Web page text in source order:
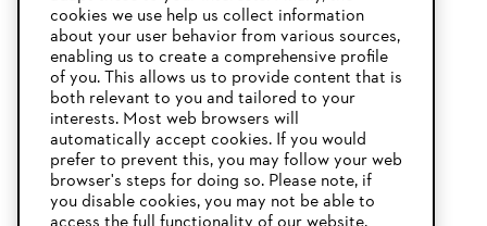
Service
Privacy Policy Imprint Cookies
Warranty Conditions Legal information
YOUR BROWSER IS NOT
SUPPORTED
You are using a browser that we do not yet support. For
optimum use of our website, we recommend that you switch
to one of the following browsers:
cookies we use help us collect information
about your user behavior from various sources,
enabling us to create a comprehensive profile
of you. This allows us to provide content that is
both relevant to you and tailored to your
interests. Most web browsers will
automatically accept cookies. If you would
prefer to prevent this, you may follow your web
browser's steps for doing so. Please note, if
you disable cookies, you may not be able to